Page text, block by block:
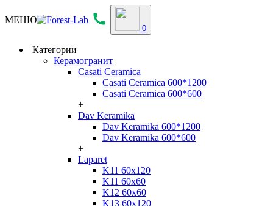
МЕНЮ
0
Категории
Керамогранит
Casati Ceramica
Casati Ceramica 600*1200
Casati Ceramica 600*600
+
Dav Keramika
Dav Keramika 600*1200
Dav Keramika 600*600
+
Laparet
K11 60x120
K11 60x60
K12 60x60
K13 60x120